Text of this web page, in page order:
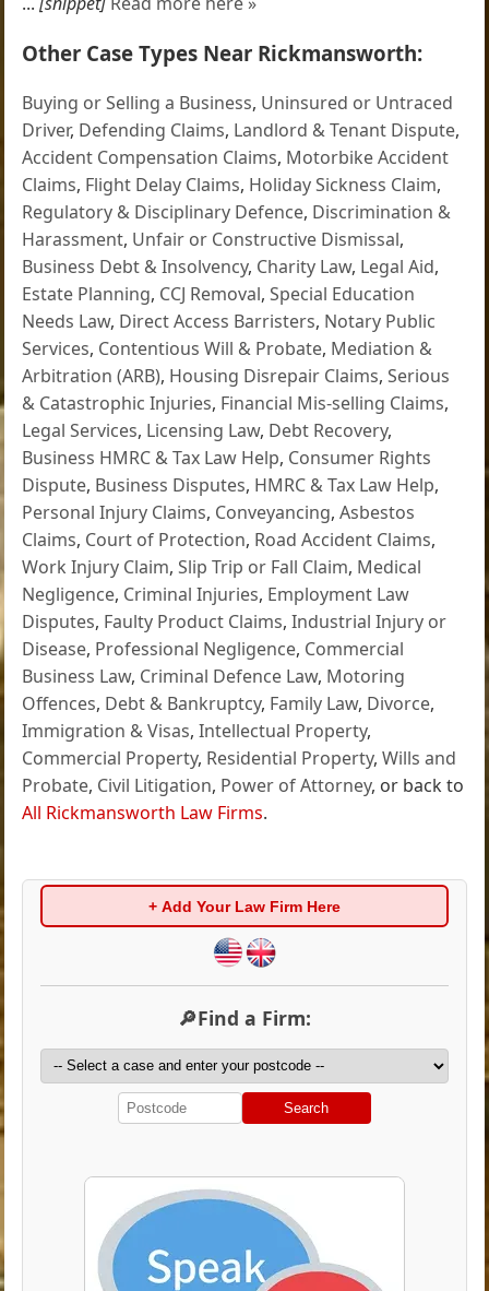
Other Case Types Near Rickmansworth:
Buying or Selling a Business, Uninsured or Untraced
Driver, Defending Claims, Landlord & Tenant Dispute,
Accident Compensation Claims, Motorbike Accident
Claims, Flight Delay Claims, Holiday Sickness Claim,
Regulatory & Disciplinary Defence, Discrimination &
Harassment, Unfair or Constructive Dismissal,
Business Debt & Insolvency, Charity Law, Legal Aid,
Estate Planning, CCJ Removal,Special Education
Needs Law, Direct Access Barristers, Notary Public
Services, Contentious Will & Probate, Mediation &
Arbitration (ARB), Housing Disrepair Claims,Serious
& Catastrophic Injuries, Financial Mis-selling Claims,
Legal Services, Licensing Law, Debt Recovery,
Business HMRC & Tax Law Help, Consumer Rights
Dispute, Business Disputes, HMRC & Tax Law Help,
Personal Injury Claims, Conveyancing,Asbestos
Claims, Court of Protection, Road Accident Claims,
Work Injury Claim,Slip Trip or Fall Claim, Medical
Negligence, Criminal Injuries, Employment Law
Disputes, Faulty Product Claims,Industrial Injury or
Disease, Professional Negligence, Commercial
Business Law, Criminal Defence Law, Motoring
Offences, Debt & Bankruptcy, Family Law, Divorce,
Immigration & Visas,Intellectual Property,
Commercial Property, Residential Property,Wills and
Probate, Civil Litigation, Power of Attorney, or back to
All Rickmansworth Law Firms.
+ Add Your Law Firm Here
🔎Find a Firm:
Search